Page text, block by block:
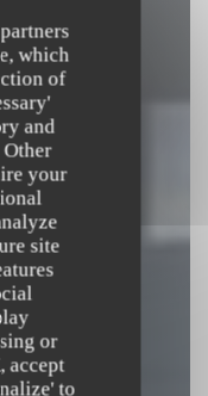
which
of
and
your
site
or
accept
to
|PARIS